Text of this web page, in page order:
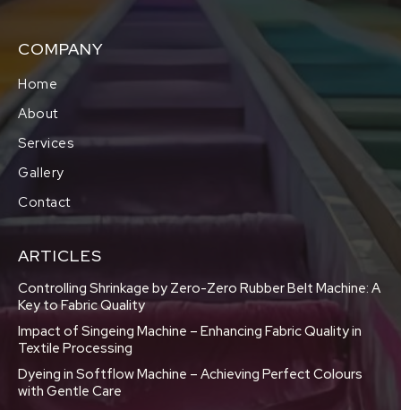
COMPANY
Home
About
Services
Gallery
Contact
ARTICLES
Controlling Shrinkage by Zero-Zero Rubber Belt Machine: A
Key to Fabric Quality
Impact of Singeing Machine – Enhancing Fabric Quality in
Textile Processing
Dyeing in Softflow Machine – Achieving Perfect Colours
with Gentle Care